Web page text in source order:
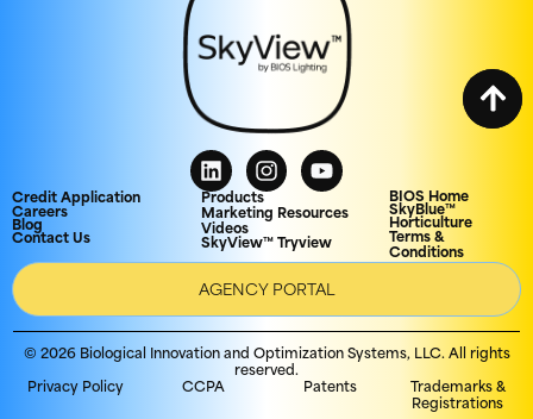
Credit Application
Careers
Blog
Contact Us
Products
Marketing Resources
Videos
SkyView™ Tryview
BIOS Home
SkyBlue™
Horticulture
Terms &
Conditions
AGENCY PORTAL
© 2026 Biological Innovation and Optimization Systems, LLC. All rights
reserved.
Privacy Policy
CCPA Patents
Trademarks &
Registrations